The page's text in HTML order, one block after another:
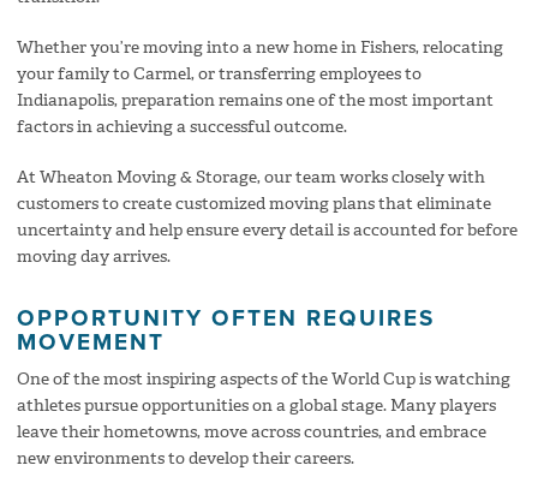
Whether you’re moving into a new home in Fishers, relocating
your family to Carmel, or transferring employees to
Indianapolis, preparation remains one of the most important
factors in achieving a successful outcome.
At Wheaton Moving & Storage, our team works closely with
customers to create customized moving plans that eliminate
uncertainty and help ensure every detail is accounted for before
moving day arrives.
OPPORTUNITY OFTEN REQUIRES
MOVEMENT
One of the most inspiring aspects of the World Cup is watching
athletes pursue opportunities on a global stage. Many players
leave their hometowns, move across countries, and embrace
new environments to develop their careers.